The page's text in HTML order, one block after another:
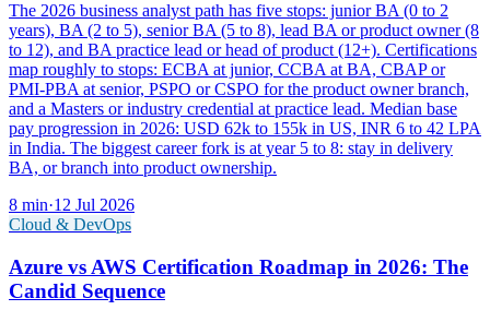
The 2026 business analyst path has five stops: junior BA (0 to 2
years), BA (2 to 5), senior BA (5 to 8), lead BA or product owner (8
to 12), and BA practice lead or head of product (12+). Certifications
map roughly to stops: ECBA at junior, CCBA at BA, CBAP or
PMI-PBA at senior, PSPO or CSPO for the product owner branch,
and a Masters or industry credential at practice lead. Median base
pay progression in 2026: USD 62k to 155k in US, INR 6 to 42 LPA
in India. The biggest career fork is at year 5 to 8: stay in delivery
BA, or branch into product ownership.
8 min·12 Jul 2026
Cloud & DevOps
Azure vs AWS Certification Roadmap in 2026: The
Candid Sequence